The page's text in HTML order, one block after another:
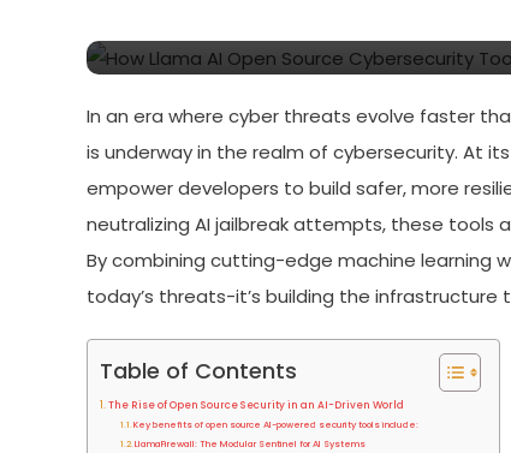
In an era where cyber threats evolve faster
is underway in the realm of cybersecurity. At
empower developers to build safer, more
neutralizing AI jailbreak attempts, these tools
By combining cutting-edge machine learning
today’s threats-it’s building the infrastructure
Table of Contents
The Rise of Open Source Security in an AI-Driven World
Key benefits of open source AI-powered security tools include:
LlamaFirewall: The Modular Sentinel for AI Systems